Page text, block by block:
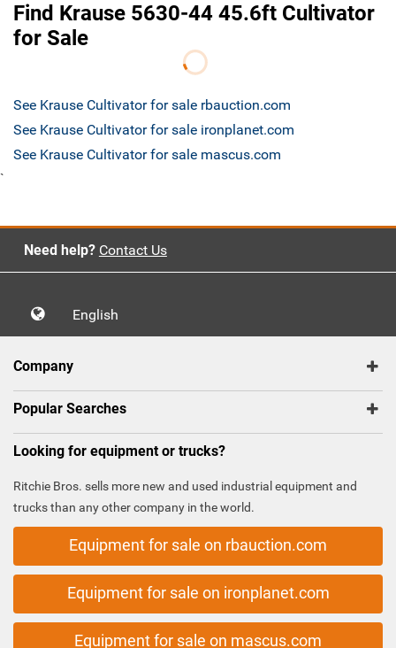
Find Krause 5630-44 45.6ft Cultivator
for Sale
See Krause Cultivator for sale rbauction.com
See Krause Cultivator for sale ironplanet.com
See Krause Cultivator for sale mascus.com
`
Need help? Contact Us
English
Company
Popular Searches
Looking for equipment or trucks?
Ritchie Bros. sells more new and used industrial equipment and
trucks than any other company in the world.
Equipment for sale on rbauction.com
Equipment for sale on ironplanet.com
Equipment for sale on mascus.com